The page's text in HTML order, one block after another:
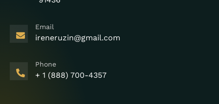
Email
ireneruzin@gmail.com
Phone
+ 1 (888) 700-4357